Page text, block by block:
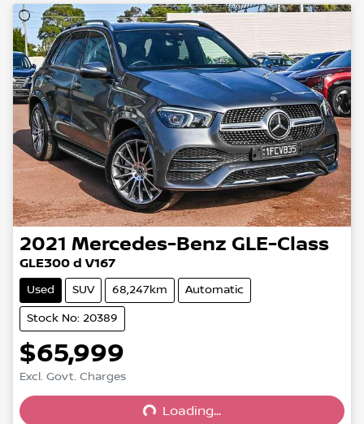
2021 Mercedes-Benz GLE-Class
GLE300 d V167
Used SUV 68,247km Automatic
Stock No: 20389
$65,999
Excl. Govt. Charges
Loading...
Loading...